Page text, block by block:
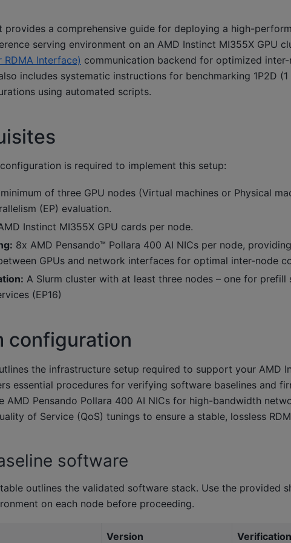
provides a comprehensive guide for deploying a high-
serving environment on an AMD Instinct MI355X GPU
RDMA Interface) communication backend for optimized
includes systematic instructions for benchmarking 1P2D
using automated scripts.
is required to implement this setup:
of three GPU nodes (Virtual machines or Physical
(EP) evaluation.
Instinct MI355X GPU cards per node.
8x AMD Pensando™ Pollara 400 AI NICs per node,
GPUs and network interfaces for optimal inter-node
A Slurm cluster with at least three nodes – one for
(EP16)
configuration
the infrastructure setup required to support your AMD
essential procedures for verifying software baselines and
AMD Pensando Pollara 400 AI NICs for high-bandwidth
of Service (QoS) tunings to ensure a stable, lossless
software
outlines the validated software stack. Use the provided
on each node before proceeding.
Version